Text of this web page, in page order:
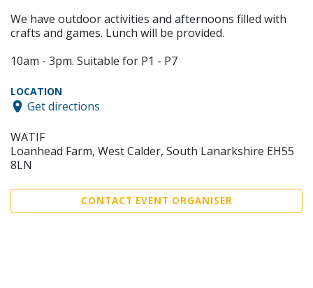
We have outdoor activities and afternoons filled with
crafts and games. Lunch will be provided.
10am - 3pm. Suitable for P1 - P7
LOCATION
Get directions
WATIF
Loanhead Farm, West Calder, South Lanarkshire EH55
8LN
CONTACT EVENT ORGANISER